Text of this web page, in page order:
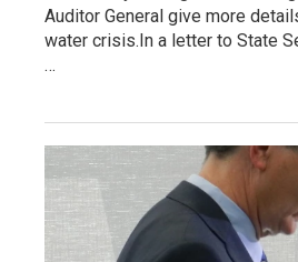
Auditor General give more
water crisis.In a letter to State
…